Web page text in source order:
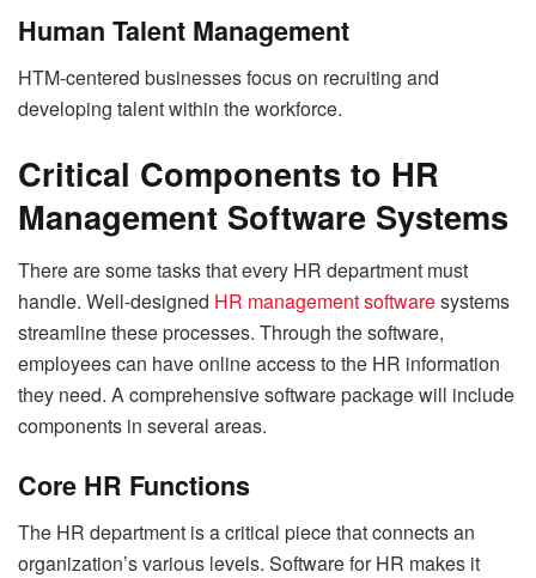
Human Talent Management
HTM-centered businesses focus on recruiting and
developing talent within the workforce.
Critical Components to HR
Management Software Systems
There are some tasks that every HR department must
handle. Well-designed HR management softwaresystems
streamline these processes. Through the software,
employees can have online access to the HR information
they need. A comprehensive software package will include
components in several areas.
Core HR Functions
The HR department is a critical piece that connects an
organization’s various levels. Software for HR makes it